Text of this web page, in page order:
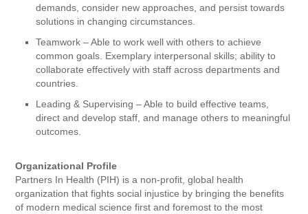
demands, consider new approaches, and persist towards
solutions in changing circumstances.
Teamwork – Able to work well with others to achieve
common goals. Exemplary interpersonal skills; ability to
collaborate effectively with staff across departments and
countries.
Leading & Supervising – Able to build effective teams,
direct and develop staff, and manage others to meaningful
outcomes.
Organizational Profile
Partners In Health (PIH) is a non-profit, global health
organization that fights social injustice by bringing the benefits
of modern medical science first and foremost to the most